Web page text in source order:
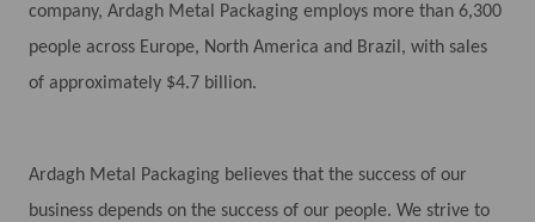
company, Ardagh Metal Packaging employs more than 6,300
people across Europe, North America and Brazil, with sales
of approximately $4.7 billion.
Ardagh Metal Packaging believes that the success of our
business depends on the success of our people. We strive to